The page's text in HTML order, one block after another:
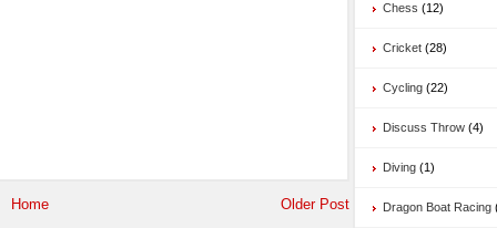
Older Post
Home
Chess (12)
Cricket (28)
Cycling (22)
Discuss Throw (4)
Diving (1)
Dragon Boat Racing